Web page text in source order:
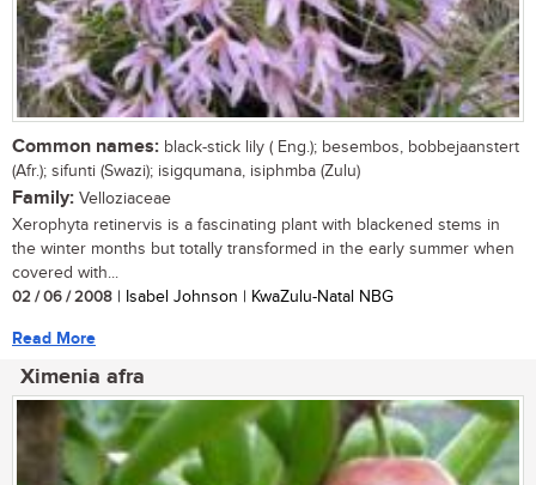
Common names: black-stick lily ( Eng.); besembos, bobbejaanstert
(Afr.); sifunti (Swazi); isigqumana, isiphmba (Zulu)
Family: Velloziaceae
Xerophyta retinervis is a fascinating plant with blackened stems in
the winter months but totally transformed in the early summer when
covered with...
02 / 06 / 2008 | Isabel Johnson | KwaZulu-Natal NBG
Read More
Ximenia afra